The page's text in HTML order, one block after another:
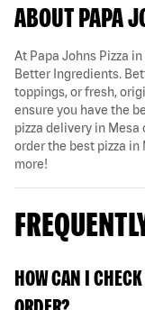
ABOUT PAPA
At Papa Johns Pizza
Better Ingredients.
toppings, or fresh,
ensure you have the
pizza delivery in Mesa
order the best pizza in
more!
HOW CAN I